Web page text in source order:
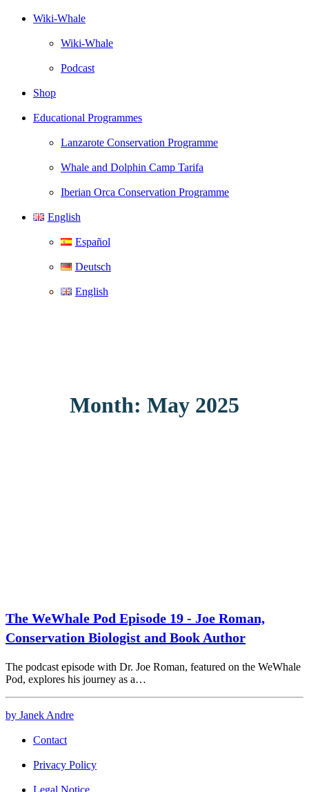
Wiki-Whale
Wiki-Whale
Podcast
Shop
Educational Programmes
Lanzarote Conservation Programme
Whale and Dolphin Camp Tarifa
Iberian Orca Conservation Programme
English
Español
Deutsch
English
Month: May 2025
The WeWhale Pod Episode 19 - Joe Roman,
Conservation Biologist and Book Author
The podcast episode with Dr. Joe Roman, featured on the WeWhale
Pod, explores his journey as a…
by Janek Andre
Contact
Privacy Policy
Legal Notice